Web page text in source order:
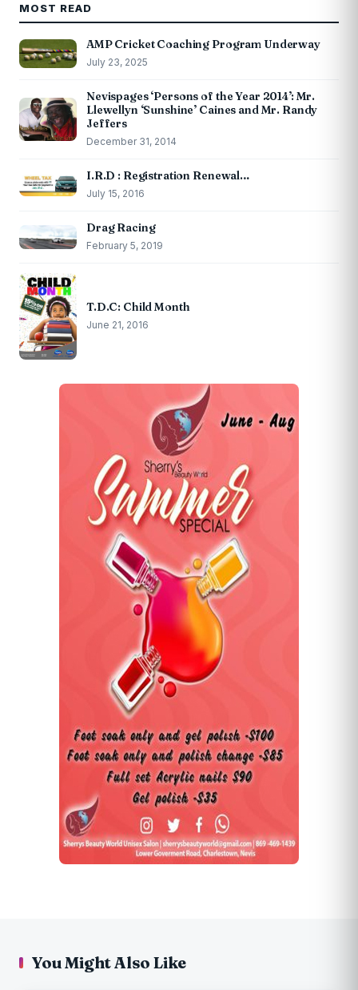
MOST READ
AMP Cricket Coaching Program Underway
July 23, 2025
Nevispages ‘Persons of the Year 2014’: Mr.
Llewellyn ‘Sunshine’ Caines and Mr. Randy
Jeffers
December 31, 2014
I.R.D : Registration Renewal…
July 15, 2016
Drag Racing
February 5, 2019
T.D.C: Child Month
June 21, 2016
You Might Also Like